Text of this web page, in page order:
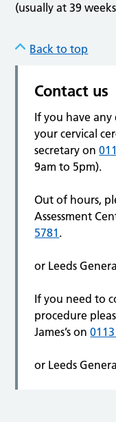
(usually at 39
Back to top
Contact us
If you have
your cervical
secretary on
9am to 5pm).
Out of hours,
Assessment
5781 .
or Leeds
If you need to
procedure
James’s on
or Leeds